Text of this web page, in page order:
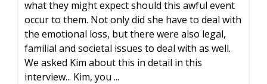
what they might expect should this awful event
occur to them. Not only did she have to deal with
the emotional loss, but there were also legal,
familial and societal issues to deal with as well.
We asked Kim about this in detail in this
interview... Kim, you ...